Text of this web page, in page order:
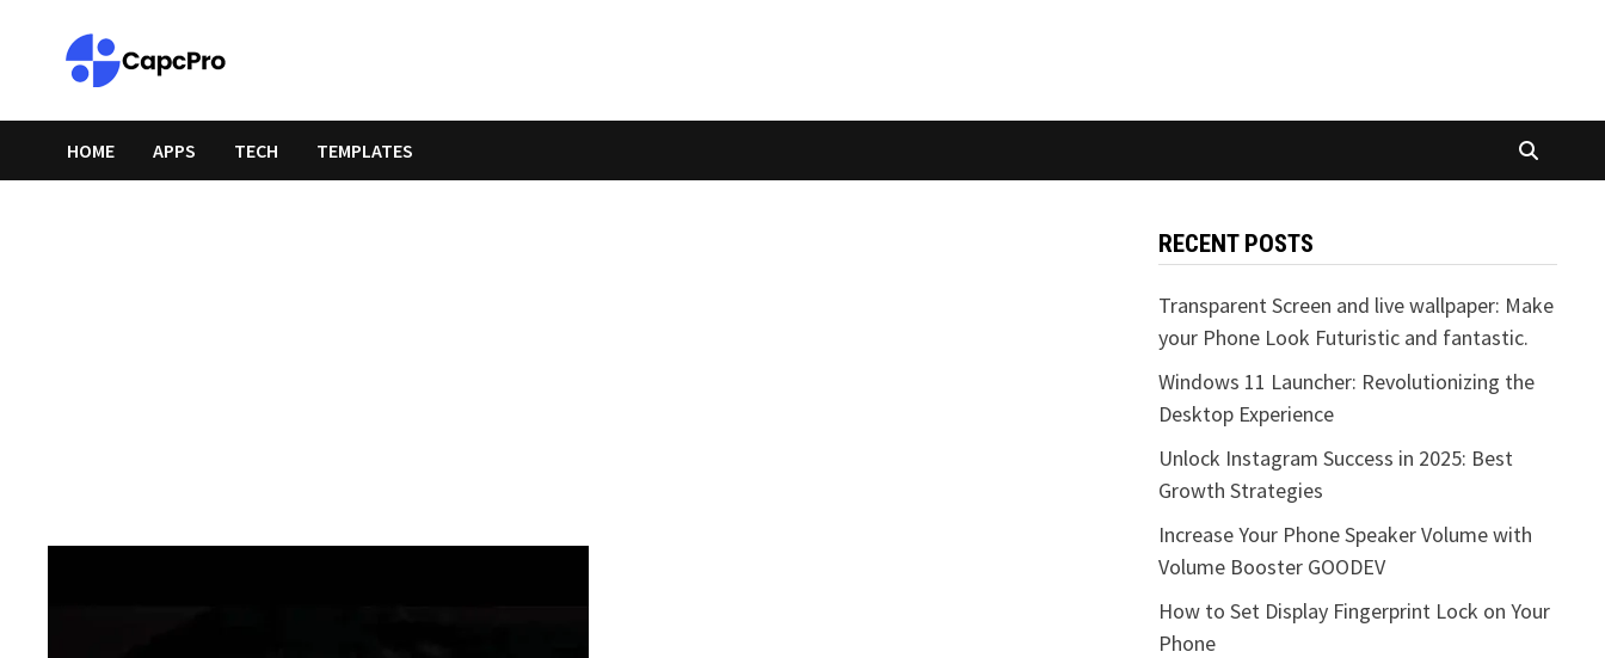
HOME APPS TECH TEMPLATES
RECENT POSTS
Transparent Screen and live wallpaper: Make
your Phone Look Futuristic and fantastic.
Windows 11 Launcher: Revolutionizing the
Desktop Experience
Unlock Instagram Success in 2025: Best
Growth Strategies
Increase Your Phone Speaker Volume with
Volume Booster GOODEV
How to Set Display Fingerprint Lock on Your
Phone